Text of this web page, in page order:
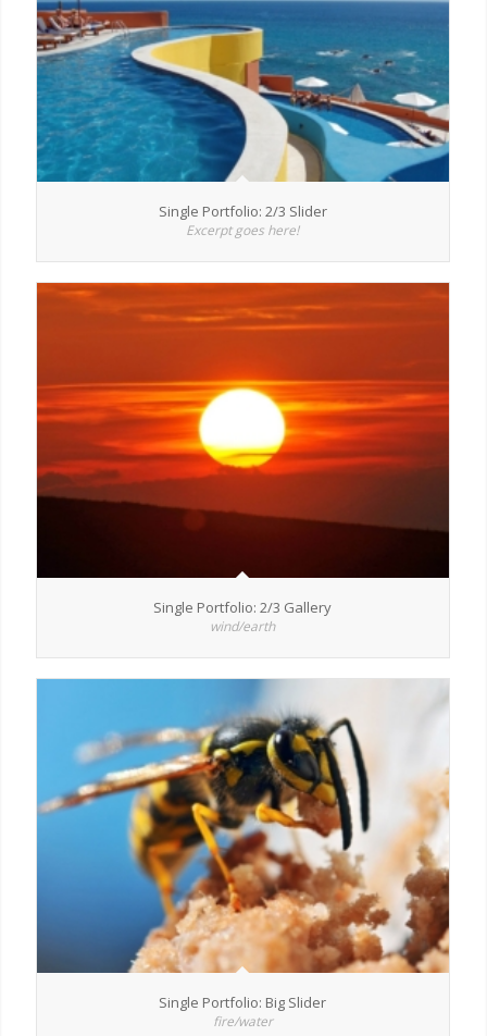
Single Portfolio: 2/3 Slider
Excerpt goes here!
Single Portfolio: 2/3 Gallery
wind/earth
Single Portfolio: Big Slider
fire/water